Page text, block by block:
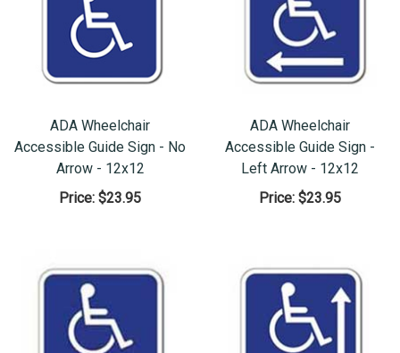
ADA Wheelchair
Accessible Guide Sign - No
Arrow - 12x12
Price: $23.95
ADA Wheelchair
Accessible Guide Sign -
Left Arrow - 12x12
Price: $23.95